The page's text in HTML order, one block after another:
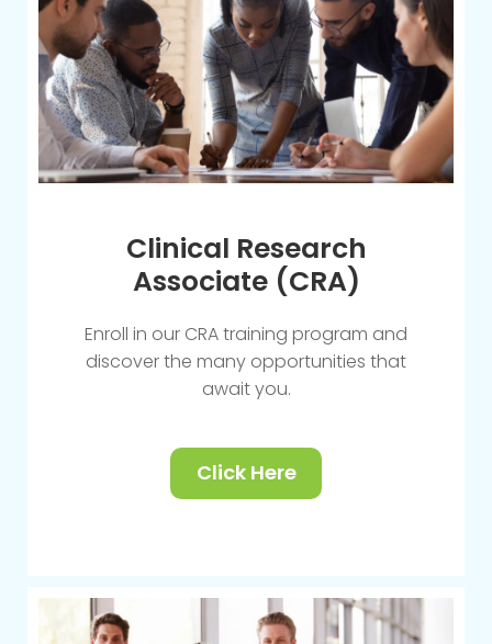
Clinical Research
Associate (CRA)
Enroll in our CRA training program and
discover the many opportunities that
await you.
Click Here